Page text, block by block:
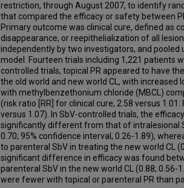
restriction, through August 2007, to identify
that compared the efficacy or safety between
Primary outcome was clinical cure, defined as
disappearance, or reepithelialization of all
independently by two investigators, and
model. Fourteen trials including 1,221 patients
controlled trials, topical PR appeared to have
the old world and new world CL, with increased
with methylbenzethonium chloride (MBCL)
(risk ratio [RR] for clinical cure, 2.58 versus 1.01:
versus 1.07). In SbV-controlled trials, the
significantly different from that of intralesional
0.70; 95% confidence interval, 0.26-1.89),
to parenteral SbV in treating the new world CL
significant difference in efficacy was found
parenteral SbV in the new world CL (0.88; 0.56-
were fewer with topical or parenteral PR than